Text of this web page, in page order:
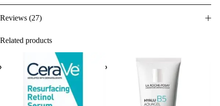
Reviews (27)
Related products